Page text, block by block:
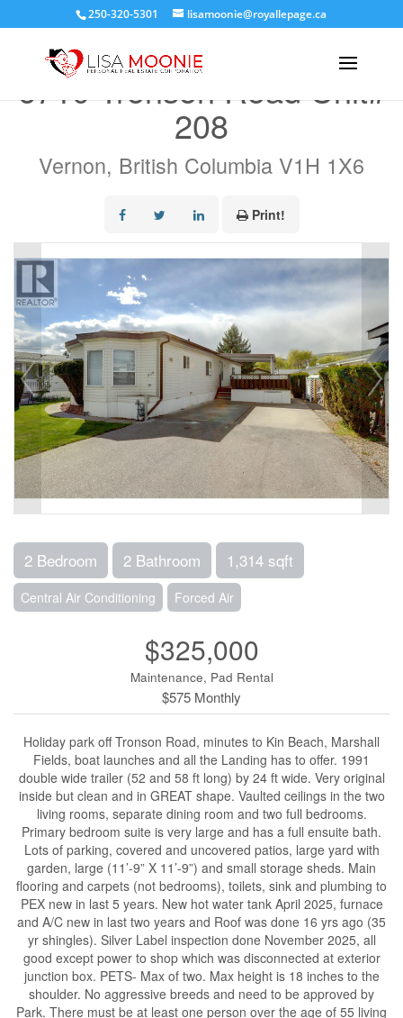
250-320-5301 lisamoonie@royallepage.ca
6710 Tronson Road Unit#
208
Vernon, British Columbia V1H 1X6
Print!
2 Bedroom 2 Bathroom 1,314 sqft
Central Air Conditioning Forced Air
$325,000
Maintenance, Pad Rental
$575 Monthly
Holiday park off Tronson Road, minutes to Kin Beach, Marshall
Fields, boat launches and all the Landing has to offer. 1991
double wide trailer (52 and 58 ft long) by 24 ft wide. Very original
inside but clean and in GREAT shape. Vaulted ceilings in the two
living rooms, separate dining room and two full bedrooms.
Primary bedroom suite is very large and has a full ensuite bath.
Lots of parking, covered and uncovered patios, large yard with
garden, large (11’-9” X 11’-9”) and small storage sheds. Main
flooring and carpets (not bedrooms), toilets, sink and plumbing to
PEX new in last 5 years. New hot water tank April 2025, furnace
and A/C new in last two years and Roof was done 16 yrs ago (35
yr shingles). Silver Label inspection done November 2025, all
good except power to shop which was disconnected at exterior
junction box. PETS- Max of two. Max height is 18 inches to the
shoulder. No aggressive breeds and need to be approved by
Park. There must be at least one person over the age of 55 living